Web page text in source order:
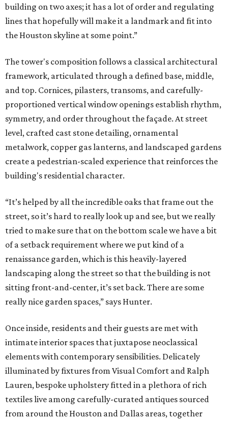
building on two axes; it has a lot of order and regulating
lines that hopefully will make it a landmark and fit into
the Houston skyline at some point.”
The tower's composition follows a classical architectural
framework, articulated through a defined base, middle,
and top. Cornices, pilasters, transoms, and carefully-
proportioned vertical window openings establish rhythm,
symmetry, and order throughout the façade. At street
level, crafted cast stone detailing, ornamental
metalwork, copper gas lanterns, and landscaped gardens
create a pedestrian-scaled experience that reinforces the
building's residential character.
“It’s helped by all the incredible oaks that frame out the
street, so it’s hard to really look up and see, but we really
tried to make sure that on the bottom scale we have a bit
of a setback requirement where we put kind of a
renaissance garden, which is this heavily-layered
landscaping along the street so that the building is not
sitting front-and-center, it’s set back. There are some
really nice garden spaces,” says Hunter.
Once inside, residents and their guests are met with
intimate interior spaces that juxtapose neoclassical
elements with contemporary sensibilities. Delicately
illuminated by fixtures from Visual Comfort and Ralph
Lauren, bespoke upholstery fitted in a plethora of rich
textiles live among carefully-curated antiques sourced
from around the Houston and Dallas areas, together